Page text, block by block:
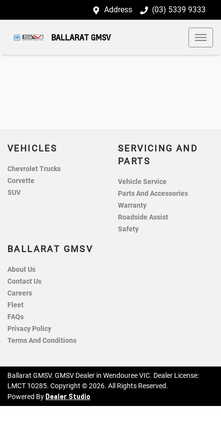
Address (03) 5339 9333
BALLARAT GMSV
VEHICLES
Chevrolet Trucks
Corvette
SUV
SERVICING AND
PARTS
Vehicle Service
Parts And Accessories
Warranty
Roadside Assist
Safety
BALLARAT GMSV
About Us
Contact Us
Careers
Fleet
FAQs
Privacy Policy
Terms And Conditions
Ballarat GMSV. GMSV Dealer in Wendouree VIC. Dealer License:
LMCT 10285. Copyright ©2026. All Rights Reserved.
Powered By Dealer Studio